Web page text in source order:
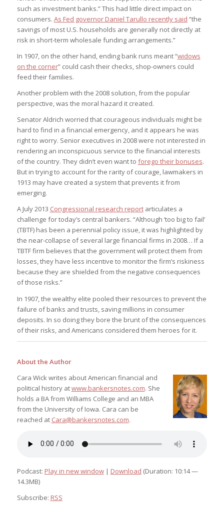
such as investment banks.” This had little direct impact on
consumers. As Fed governor Daniel Tarullo recently said “the
savings of most U.S. households are generally not directly at
risk in short-term wholesale funding arrangements.”
In 1907, on the other hand, ending bank runs meant “widows
on the corner” could cash their checks, shop-owners could
feed their families.
Another problem with the 2008 solution, from the popular
perspective, was the moral hazard it created.
Senator Aldrich worried that courageous individuals might be
hard to find in a financial emergency, and it appears he was
right to worry. Senior executives in 2008 were not interested in
rendering an inconspicuous service to the financial interests
of the country. They didn’t even want to forego their bonuses.
But in trying to account for the rarity of courage, lawmakers in
1913 may have created a system that prevents it from
emerging.
A July 2013 Congressional research reportarticulates a
challenge for today’s central bankers. “Although ‘too big to fail’
(TBTF) has been a perennial policy issue, it was highlighted by
the near-collapse of several large financial firms in 2008… If a
TBTF firm believes that the government will protect them from
losses, they have less incentive to monitor the firm’s riskiness
because they are shielded from the negative consequences
of those risks.”
In 1907, the wealthy elite pooled their resources to prevent the
failure of banks and trusts, saving millions in consumer
deposits. In so doing they bore the brunt of the consequences
of their risks, and Americans considered them heroes for it.
About the Author
Cara Wick writes about American financial and
political history atwww.bankersnotes.com. She
holds a BA from Williams College and an MBA
from the University of Iowa. Cara can be
reached at Cara@bankersnotes.com.
Podcast: Play in new window| Download (Duration: 10:14 —
14.3MB)
Subscribe: RSS